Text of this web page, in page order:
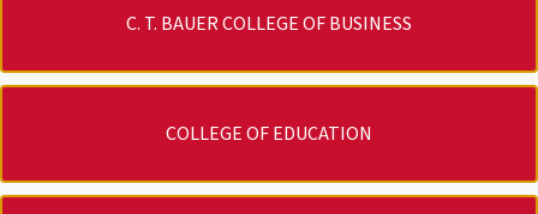
C. T. BAUER COLLEGE OF BUSINESS
COLLEGE OF EDUCATION